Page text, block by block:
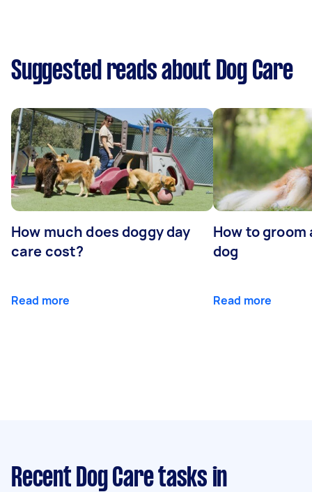
Suggested reads about Dog Care
How much does doggy day
care cost?
Read more
How to
dog
Read more
Recent Dog Care tasks in